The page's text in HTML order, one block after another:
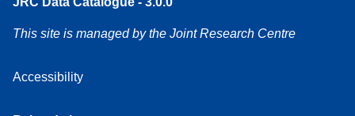
This site is managed by the Joint Research Centre
Accessibility